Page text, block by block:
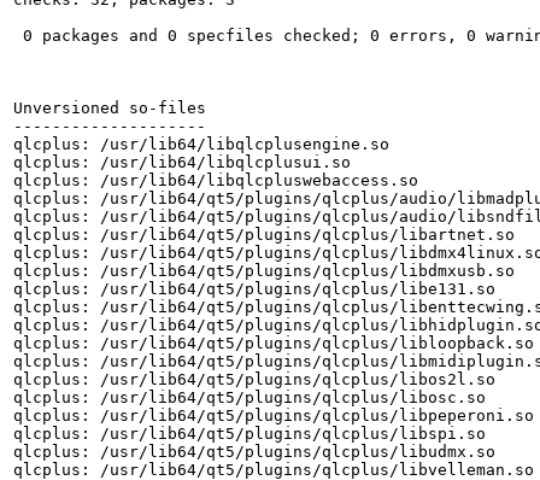
0 packages and 0 specfiles checked; 0 errors, 0
Unversioned so-files
--------------------
qlcplus: /usr/lib64/libqlcplusengine.so
qlcplus: /usr/lib64/libqlcplusui.so
qlcplus: /usr/lib64/libqlcpluswebaccess.so
qlcplus: /usr/lib64/qt5/plugins/qlcplus/audio/
qlcplus: /usr/lib64/qt5/plugins/qlcplus/audio/
qlcplus: /usr/lib64/qt5/plugins/qlcplus/libartnet.so
qlcplus: /usr/lib64/qt5/plugins/qlcplus/
qlcplus: /usr/lib64/qt5/plugins/qlcplus/libdmxusb.so
qlcplus: /usr/lib64/qt5/plugins/qlcplus/libe131.so
qlcplus: /usr/lib64/qt5/plugins/qlcplus/
qlcplus: /usr/lib64/qt5/plugins/qlcplus/
qlcplus: /usr/lib64/qt5/plugins/qlcplus/libloopback.so
qlcplus: /usr/lib64/qt5/plugins/qlcplus/
qlcplus: /usr/lib64/qt5/plugins/qlcplus/libos2l.so
qlcplus: /usr/lib64/qt5/plugins/qlcplus/libosc.so
qlcplus: /usr/lib64/qt5/plugins/qlcplus/libpeperoni.so
qlcplus: /usr/lib64/qt5/plugins/qlcplus/libspi.so
qlcplus: /usr/lib64/qt5/plugins/qlcplus/libudmx.so
qlcplus: /usr/lib64/qt5/plugins/qlcplus/libvelleman.so